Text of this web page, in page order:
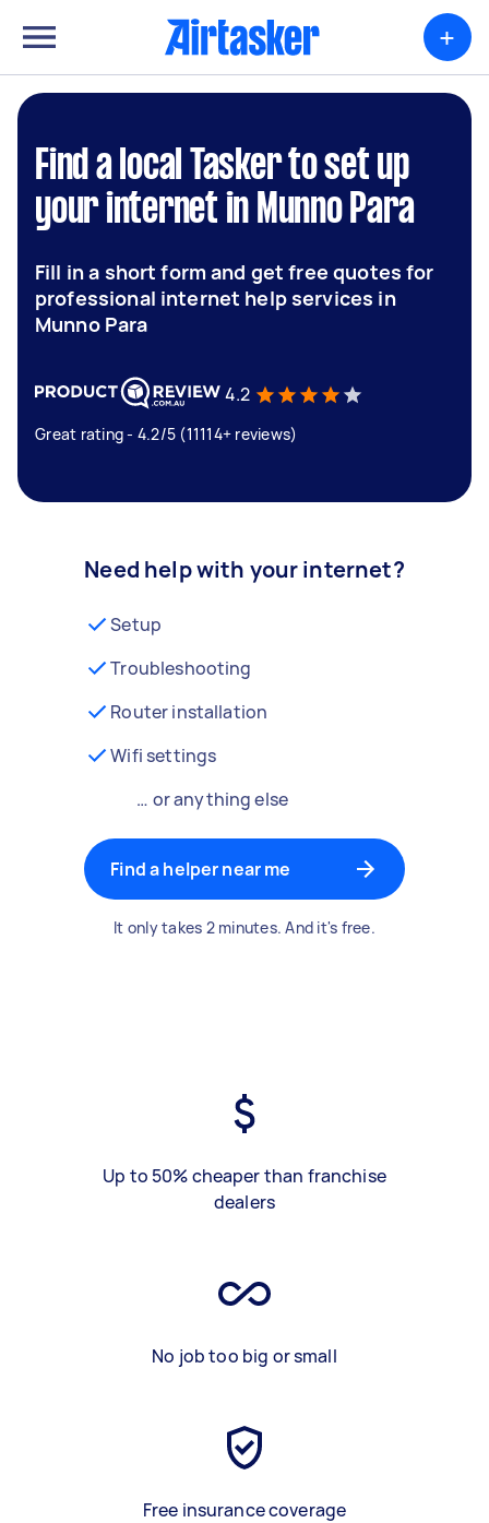
+
Find a local Tasker to set up
your internet in Munno Para
Fill in a short form and get free quotes for
professional internet help services in
Munno Para
4.2
Great rating - 4.2/5 (11114+ reviews)
Need help with your internet?
Setup
Troubleshooting
Router installation
Wifi settings
… or anything else
Find a helper near me
It only takes 2 minutes. And it's free.
Up to 50% cheaper than franchise
dealers
No job too big or small
Free insurance coverage